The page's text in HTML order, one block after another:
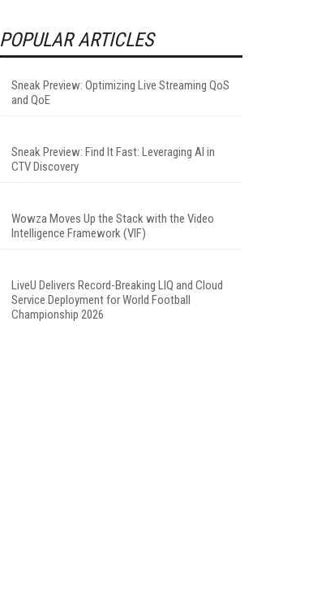
POPULAR ARTICLES
Sneak Preview: Optimizing Live Streaming QoS
and QoE
Sneak Preview: Find It Fast: Leveraging AI in
CTV Discovery
Wowza Moves Up the Stack with the Video
Intelligence Framework (VIF)
LiveU Delivers Record-Breaking LIQ and Cloud
Service Deployment for World Football
Championship 2026